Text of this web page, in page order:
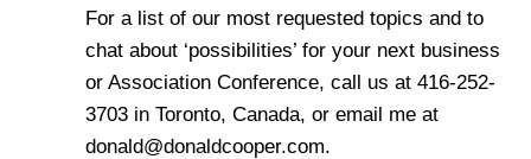
For a list of our most requested topics and to
chat about ‘possibilities’ for your next business
or Association Conference, call us at 416-252-
3703 in Toronto, Canada, or email me at
donald@donaldcooper.com.